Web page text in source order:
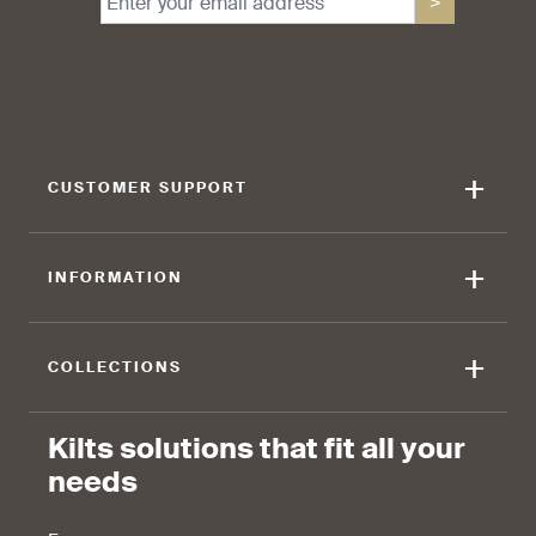
find that the fabric allows for
CUSTOMER SUPPORT +
INFORMATION +
COLLECTIONS +
Kilts solutions that fit all your
needs